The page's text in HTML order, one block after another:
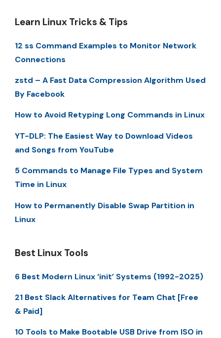
Learn Linux Tricks & Tips
12 ss Command Examples to Monitor Network
Connections
zstd – A Fast Data Compression Algorithm Used
By Facebook
How to Avoid Retyping Long Commands in Linux
YT-DLP: The Easiest Way to Download Videos
and Songs from YouTube
5 Commands to Manage File Types and System
Time in Linux
How to Permanently Disable Swap Partition in
Linux
Best Linux Tools
6 Best Modern Linux ‘init’ Systems (1992-2025)
21 Best Slack Alternatives for Team Chat [Free
& Paid]
10 Tools to Make Bootable USB Drive from ISO in